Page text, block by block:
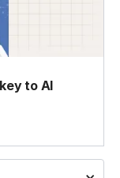
to AI